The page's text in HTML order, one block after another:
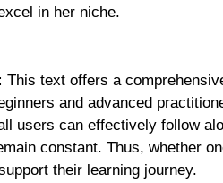
in her niche.
This text offers a
and advanced
users can effectively follow
constant. Thus, whether
their learning journey.